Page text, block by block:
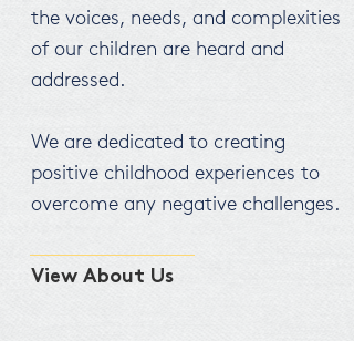
the voices, needs, and complexities
of our children are heard and
addressed.
We are dedicated to creating
positive childhood experiences to
overcome any negative challenges.
View About Us